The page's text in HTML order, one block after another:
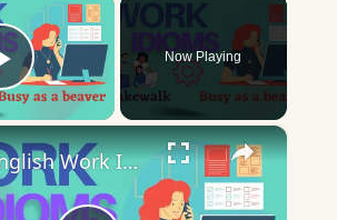
Play Video
Now Playing
×
10 English Work Idioms || Spoken English || ESL Advice